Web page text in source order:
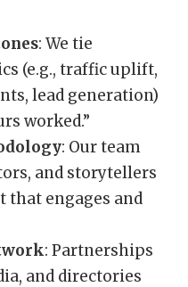
: We tie
(e.g., traffic uplift,
lead generation)
worked.”
: Our team
and storytellers
that engages and
: Partnerships
and directories